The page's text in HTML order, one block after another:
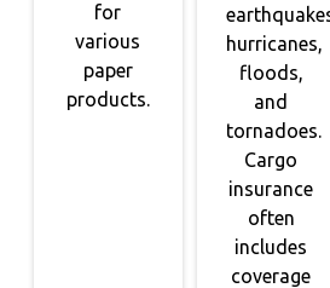
for
various
paper
products.
hurricanes,
floods,
and
tornadoes.
Cargo
insurance
often
includes
coverage